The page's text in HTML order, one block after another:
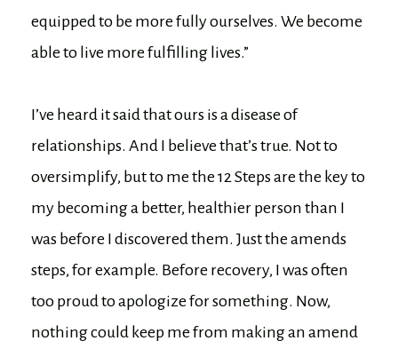
equipped to be more fully ourselves. We become
able to live more fulfilling lives.”
I’ve heard it said that ours is a disease of
relationships. And I believe that’s true. Not to
oversimplify, but to me the 12 Steps are the key to
my becoming a better, healthier person than I
was before I discovered them. Just the amends
steps, for example. Before recovery, I was often
too proud to apologize for something. Now,
nothing could keep me from making an amend